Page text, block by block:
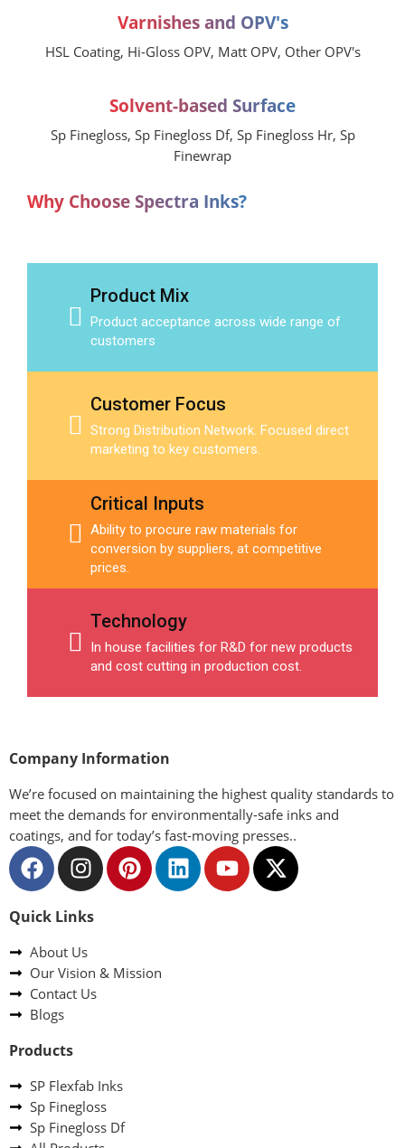
Varnishes and OPV's
HSL Coating, Hi-Gloss OPV, Matt OPV, Other OPV's
Solvent-based Surface
Sp Finegloss, Sp Finegloss Df, Sp Finegloss Hr, Sp
Finewrap
Why Choose Spectra Inks?
Product Mix
Product acceptance across wide range of
customers
Customer Focus
Strong Distribution Network. Focused direct
marketing to key customers.
Critical Inputs
Ability to procure raw materials for
conversion by suppliers, at competitive
prices.
Technology
In house facilities for R&D for new products
and cost cutting in production cost.
Company Information
We’re focused on maintaining the highest quality standards to
meet the demands for environmentally-safe inks and
coatings, and for today’s fast-moving presses..
Quick Links
About Us
Our Vision & Mission
Contact Us
Blogs
Products
SP Flexfab Inks
Sp Finegloss
Sp Finegloss Df